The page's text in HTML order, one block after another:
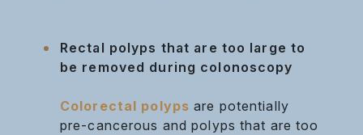
Rectal polyps that are too large to
be removed during colonoscopy
Colorectal polyps are potentially
pre-cancerous and polyps that are too